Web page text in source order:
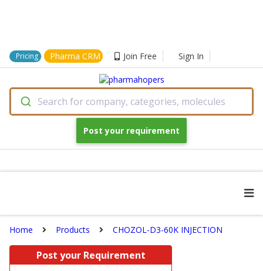
Pricing Pharma CRM Join Free Sign In
Search for company, categories, molecules
Post your requirement
Home Products CHOZOL-D3-60K INJECTION
Post your Requirement